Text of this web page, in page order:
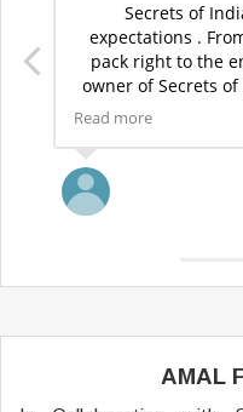
Secrets of
expectations .
pack right to the
owner of Secrets
as is the office for
Read more
AMAL